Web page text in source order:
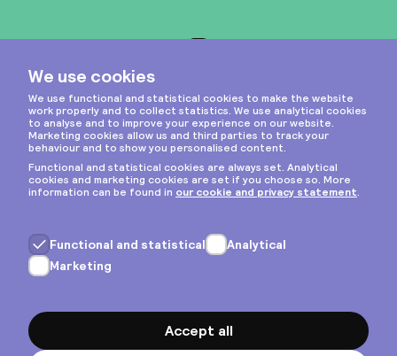
Privacy & cookies
General terms